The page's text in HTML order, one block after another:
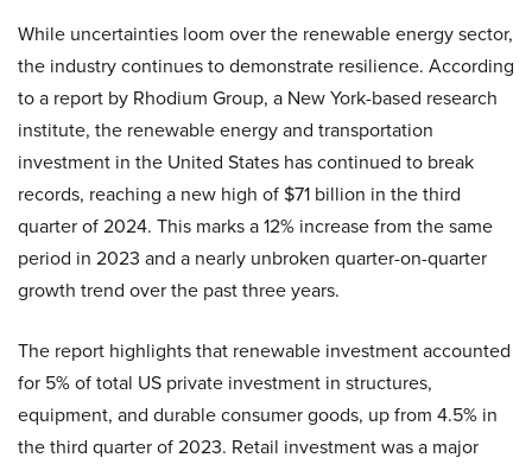
While uncertainties loom over the renewable energy sector,
the industry continues to demonstrate resilience. According
to a report by Rhodium Group, a New York-based research
institute, the renewable energy and transportation
investment in the United States has continued to break
records, reaching a new high of $71 billion in the third
quarter of 2024. This marks a 12% increase from the same
period in 2023 and a nearly unbroken quarter-on-quarter
growth trend over the past three years.
The report highlights that renewable investment accounted
for 5% of total US private investment in structures,
equipment, and durable consumer goods, up from 4.5% in
the third quarter of 2023. Retail investment was a major